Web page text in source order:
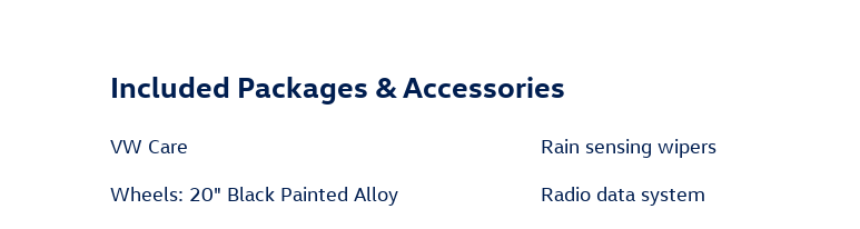
Included Packages & Accessories
VW Care
Wheels: 20" Black Painted Alloy
Rain sensing wipers
Radio data system